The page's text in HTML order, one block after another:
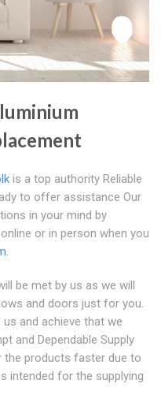
is a top authority Reliable
to offer assistance Our
in your mind by
or in person when you
be met by us as we will
and doors just for you.
and achieve that we
and Dependable Supply
the products faster due to
intended for the supplying